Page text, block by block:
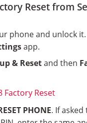
Reset from
phone and unlock it.
app.
& Resetand then
PHONE. If